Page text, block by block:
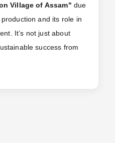
Village of Assam" due
and its role in
It’s not just about
success from